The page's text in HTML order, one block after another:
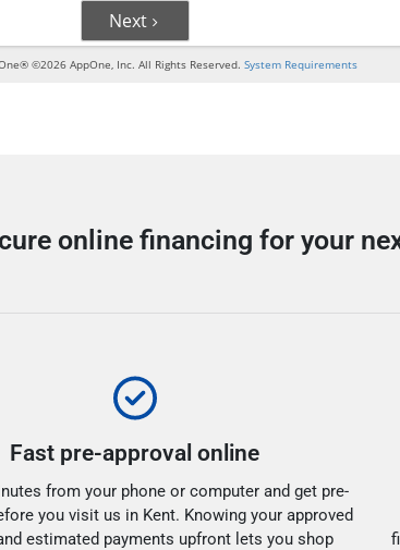
online financing for your
Fast pre-approval online
from your phone or computer and get pre-
you visit us in Kent. Knowing your approved
estimated payments upfront lets you shop